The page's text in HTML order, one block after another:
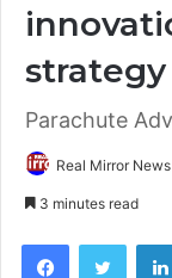
strategy
Parachute
Real Mirror News
3 minutes read
Facebook